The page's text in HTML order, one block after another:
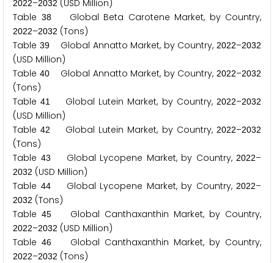
2022–2032 (USD Million)
Table 38Global Beta Carotene Market, by Country,
2022–2032 (Tons)
Table 39Global Annatto Market, by Country,2022–2032
(USD Million)
Table 40Global Annatto Market, by Country,2022–2032
(Tons)
Table41 Global Lutein Market, by Country,2022–2032
(USD Million)
Table42 Global Lutein Market, by Country,2022–2032
(Tons)
Table 43 Global Lycopene Market, by Country, 2022–
2032 (USD Million)
Table 44Global Lycopene Market, by Country, 2022–
2032 (Tons)
Table 45Global Canthaxanthin Market, by Country,
2022–2032 (USD Million)
Table 46Global Canthaxanthin Market, by Country,
2022–2032 (Tons)